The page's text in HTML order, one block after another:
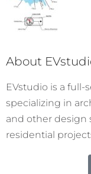
About
EVstudio is a
specializing in
and other design
residential